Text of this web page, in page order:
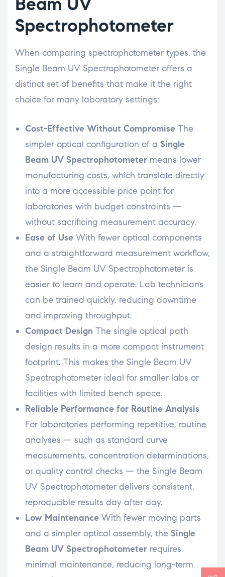
Spectrophotometer
When comparing spectrophotometer types, the
Single Beam UV Spectrophotometer offers a
distinct set of benefits that make it the right
choice for many laboratory settings:
Cost-Effective Without Compromise The
simpler optical configuration of a Single
Beam UV Spectrophotometer means lower
manufacturing costs, which translate directly
into a more accessible price point for
laboratories with budget constraints —
without sacrificing measurement accuracy.
Ease of Use With fewer optical components
and a straightforward measurement workflow,
the Single Beam UV Spectrophotometer is
easier to learn and operate. Lab technicians
can be trained quickly, reducing downtime
and improving throughput.
Compact Design The single optical path
design results in a more compact instrument
footprint. This makes the Single Beam UV
Spectrophotometer ideal for smaller labs or
facilities with limited bench space.
Reliable Performance for Routine Analysis
For laboratories performing repetitive, routine
analyses — such as standard curve
measurements, concentration determinations,
or quality control checks — the Single Beam
UV Spectrophotometer delivers consistent,
reproducible results day after day.
Low Maintenance With fewer moving parts
and a simpler optical assembly, the Single
Beam UV Spectrophotometer requires
minimal maintenance, reducing long-term